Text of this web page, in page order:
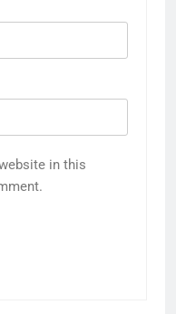
in this